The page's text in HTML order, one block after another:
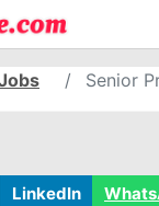
Senior
LinkedIn